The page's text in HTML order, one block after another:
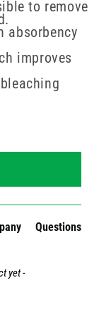
to remove
absorbency
improves
Questions
yet -